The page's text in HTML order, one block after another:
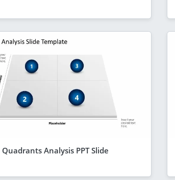
Quadrants Analysis PPT Slide